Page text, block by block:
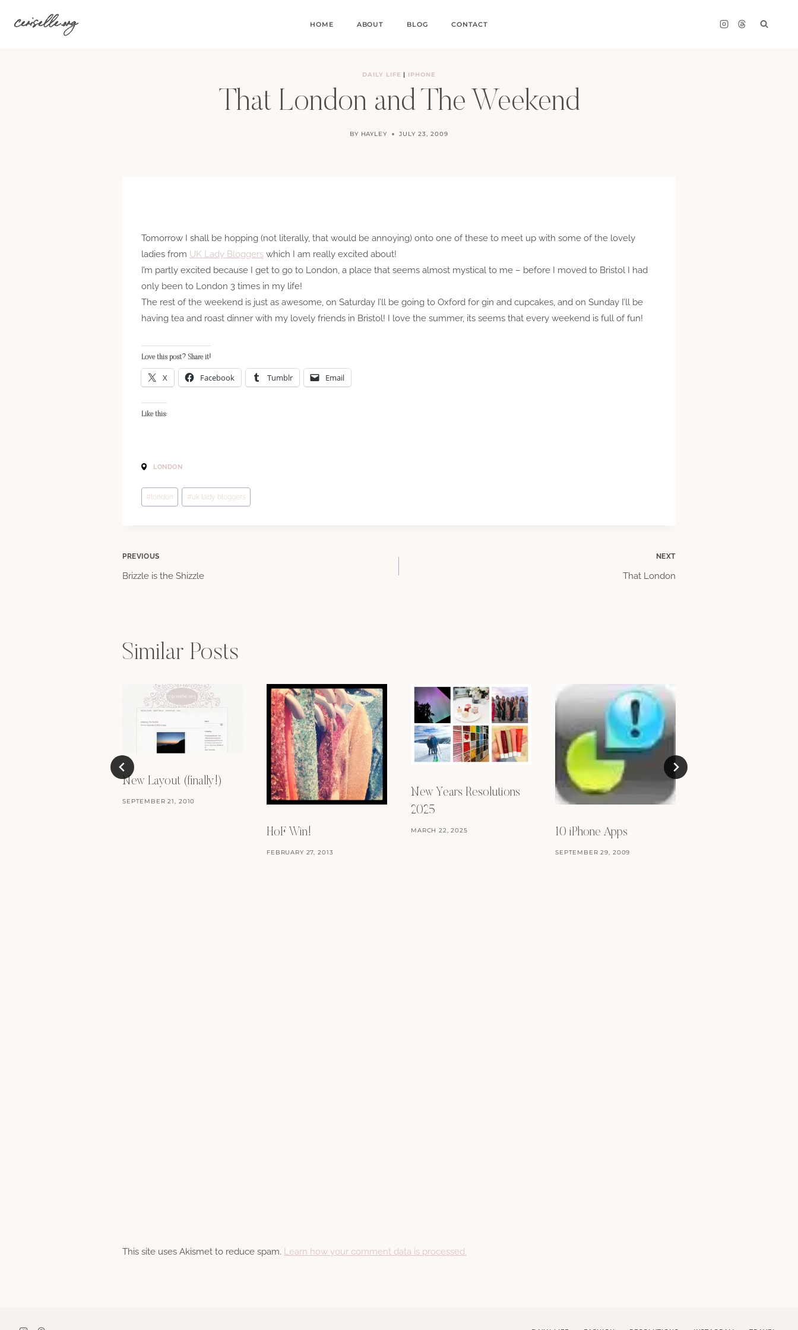
ceriselle.org HOME ABOUT BLOG CONTACT
DAILY LIFE | IPHONE
That London and The Weekend
BY HAYLEY JULY 23, 2009
Tomorrow I shall be hopping (not literally, that would be annoying) onto one of these to meet up with some of the lovely
ladies from UK Lady Bloggers which I am really excited about!
I’m partly excited because I get to go to London, a place that seems almost mystical to me – before I moved to Bristol I had
only been to London 3 times in my life!
The rest of the weekend is just as awesome, on Saturday I’ll be going to Oxford for gin and cupcakes, and on Sunday I’ll be
having tea and roast dinner with my lovely friends in Bristol! I love the summer, its seems that every weekend is full of fun!
Love this post? Share it!
X Facebook Tumblr Email
Like this:
LONDON
Post
Tags:
# london #uk lady bloggers
Post
PREVIOUS
Brizzle is the Shizzle
NEXT
That London
Similar Posts
New Layout (finally!)
SEPTEMBER 21, 2010
HoF Win!
FEBRUARY 27, 2013
New Years Resolutions
2025
MARCH 22, 2025 10 iPhone Apps
SEPTEMBER 29, 2009
This site uses Akismet to reduce spam. Learn how your comment data is processed.